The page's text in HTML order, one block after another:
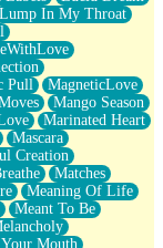
Lump In My Throat
Pull
MagneticLove
Mango Season
Marinated Heart
Mascara
Creation
Matches
Meaning Of Life
Meant To Be
Mouth